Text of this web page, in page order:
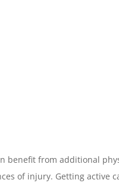
benefit from additional
of injury. Getting active